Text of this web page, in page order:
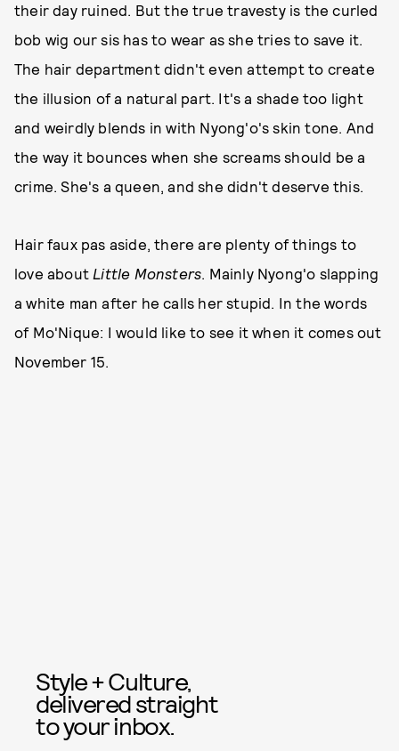
their day ruined. But the true travesty is the curled
bob wig our sis has to wear as she tries to save it.
The hair department didn't even attempt to create
the illusion of a natural part. It's a shade too light
and weirdly blends in with Nyong'o's skin tone. And
the way it bounces when she screams should be a
crime. She's a queen, and she didn't deserve this.
Hair faux pas aside, there are plenty of things to
love about Little Monsters. Mainly Nyong'o slapping
a white man after he calls her stupid. In the words
of Mo'Nique: I would like to see it when it comes out
November 15.
Style + Culture,
delivered straight
to your inbox.